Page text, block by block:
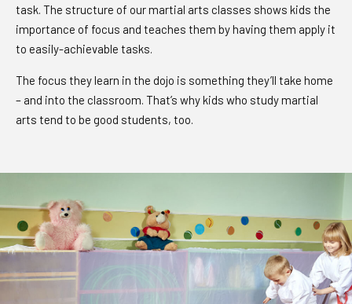
task. The structure of our martial arts classes shows kids the
importance of focus and teaches them by having them apply it
to easily-achievable tasks.
The focus they learn in the dojo is something they’ll take home
– and into the classroom. That’s why kids who study martial
arts tend to be good students, too.